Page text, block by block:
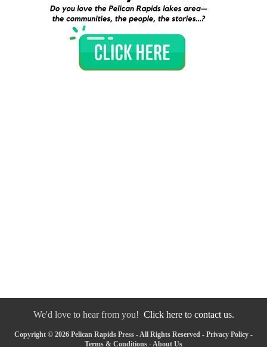
We'd love to hear from you! Click here to contact us.
Copyright © 2026 Pelican Rapids Press - All Rights Reserved - Privacy Policy -
Terms & Conditions - About Us